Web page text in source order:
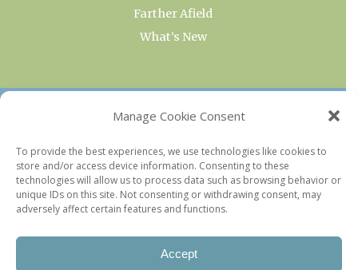
Manage Cookie Consent
To provide the best experiences, we use technologies like cookies to
store and/or access device information. Consenting to these
technologies will allow us to process data such as browsing behavior or
unique IDs on this site. Not consenting or withdrawing consent, may
adversely affect certain features and functions.
Accept
Farther Afield
What’s New
OUR COLLECTIONS
Current & Upcoming Exhibitions
Favorite Restaurants by Arrondissement
Every Paris Museum
Photo of the Week